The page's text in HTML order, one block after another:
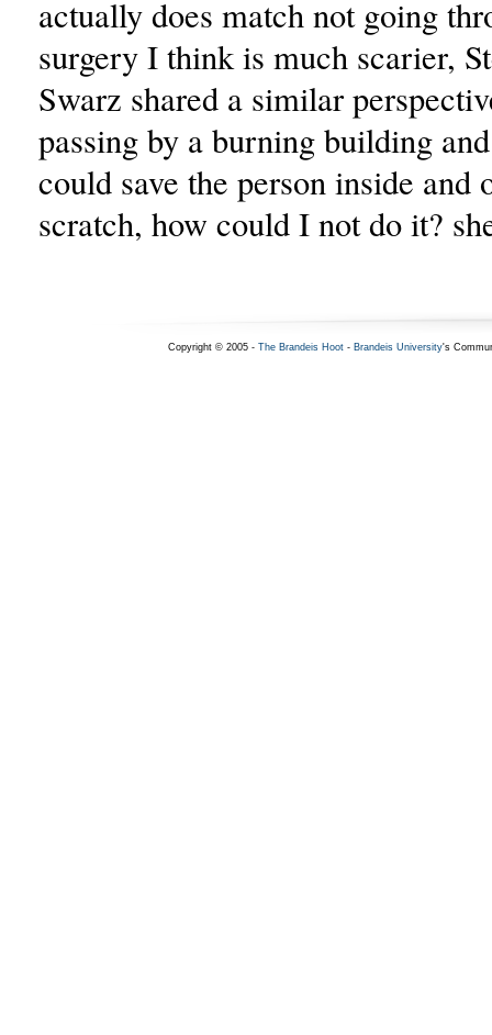
actually does match not going
surgery I think is much scarier,
Swarz shared a similar
passing by a burning building
could save the person inside and
scratch, how could I not do it?
Copyright © 2005 - The Brandeis Hoot- Brandeis University's